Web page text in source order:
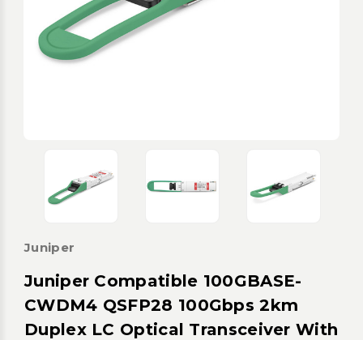
Juniper
Juniper Compatible 100GBASE-
CWDM4 QSFP28 100Gbps 2km
Duplex LC Optical Transceiver With